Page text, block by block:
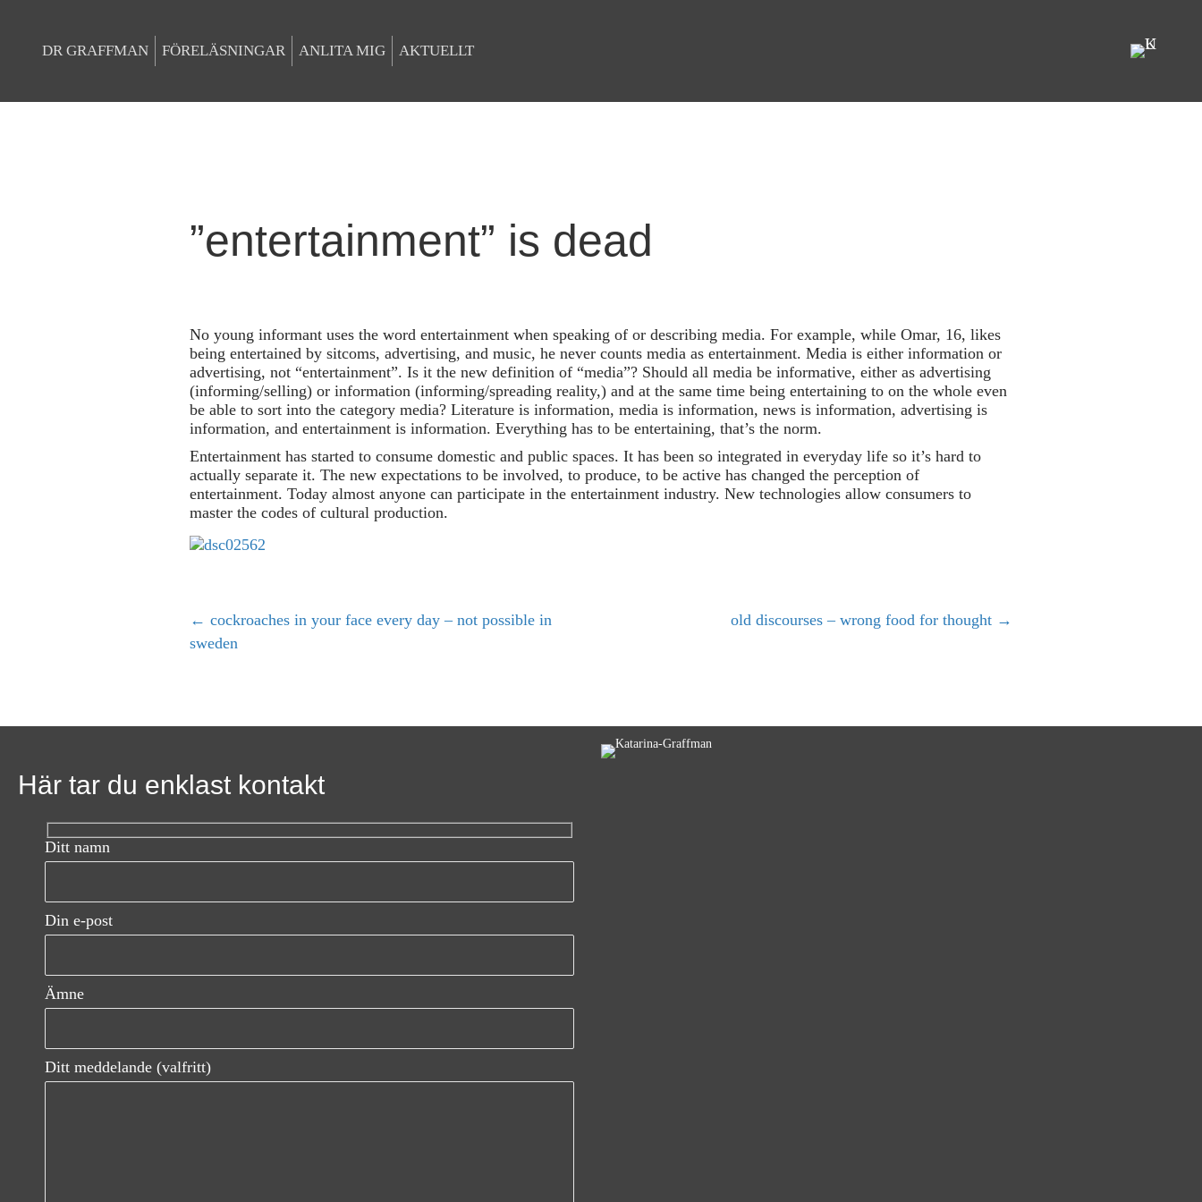
DR GRAFFMAN FÖRELÄSNINGAR ANLITA MIG AKTUELLT
”entertainment” is dead
No young informant uses the word entertainment when speaking of or describing media. For example, while Omar, 16, likes
being entertained by sitcoms, advertising, and music, he never counts media as entertainment. Media is either information or
advertising, not “entertainment”. Is it the new definition of “media”? Should all media be informative, either as advertising
(informing/selling) or information (informing/spreading reality,) and at the same time being entertaining to on the whole even
be able to sort into the category media? Literature is information, media is information, news is information, advertising is
information, and entertainment is information. Everything has to be entertaining, that’s the norm.
Entertainment has started to consume domestic and public spaces. It has been so integrated in everyday life so it’s hard to
actually separate it. The new expectations to be involved, to produce, to be active has changed the perception of
entertainment. Today almost anyone can participate in the entertainment industry. New technologies allow consumers to
master the codes of cultural production.
P
s
s
n
v
t
← cockroaches in your face every day – not possible in
sweden
old discourses – wrong food for thought →
Här tar du enklast kontakt
Ditt namn
Din e-post
Ämne
Ditt meddelande (valfritt)